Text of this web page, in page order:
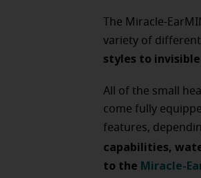
The Miracle-
variety of
styles to
All of the small
come fully
features,
capabilities,
to the Miracle-